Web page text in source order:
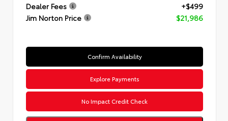
Dealer Fees
+$499
Jim Norton Price
$21,986
Confirm Availability
Explore Payments
No Impact Credit Check